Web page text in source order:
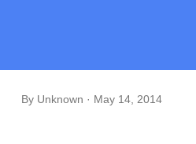
By Unknown May 14, 2014